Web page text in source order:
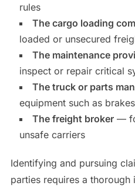
rules
The cargo loading
loaded or unsecured
The maintenance
inspect or repair critical
The truck or parts
equipment such as
The freight broker—
unsafe carriers
Identifying and pursuing
parties requires a